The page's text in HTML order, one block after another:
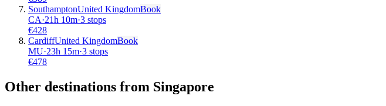
SouthamptonUnited KingdomBook
CA·21h 10m·3 stops
€428
CardiffUnited KingdomBook
MU·23h 15m·3 stops
€478
Other destinations from Singapore